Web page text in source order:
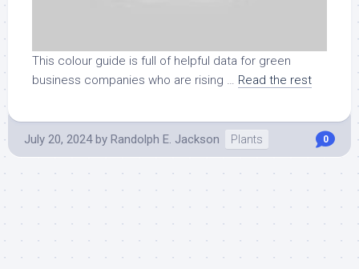
This colour guide is full of helpful data for green
business companies who are rising … Read the rest
July 20, 2024 by Randolph E. Jackson Plants 0